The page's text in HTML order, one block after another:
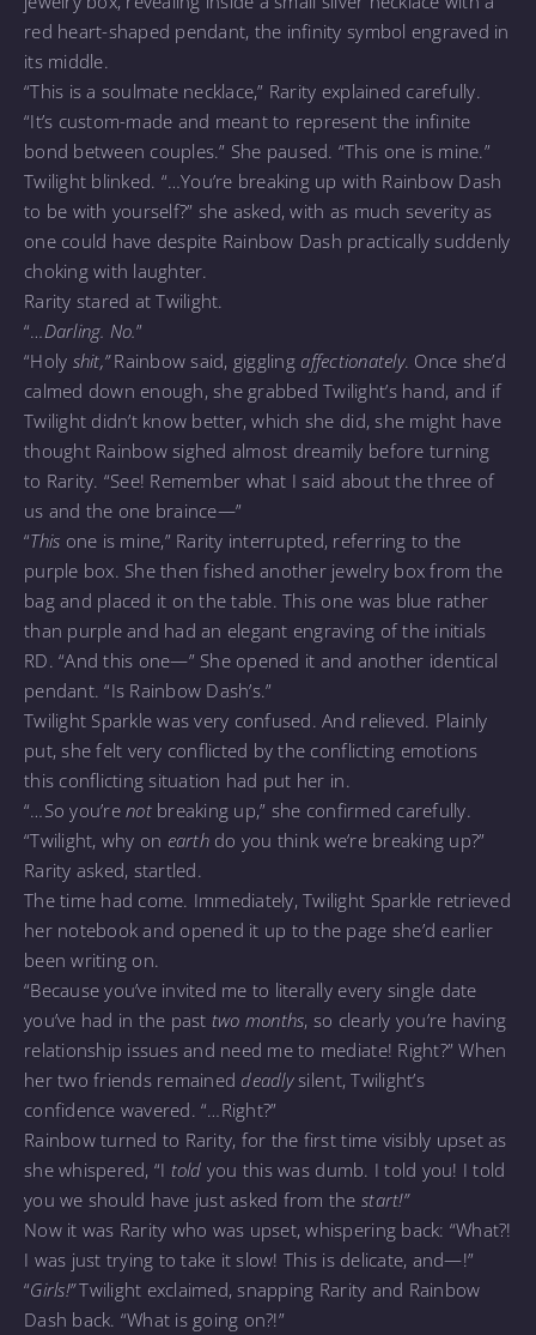
red heart-shaped pendant, the infinity symbol engraved in
its middle.
“This is a soulmate necklace,” Rarity explained carefully.
“It’s custom-made and meant to represent the infinite
bond between couples.” She paused. “This one is mine.”
Twilight blinked. “…You’re breaking up with Rainbow Dash
to be with yourself?” she asked, with as much severity as
one could have despite Rainbow Dash practically suddenly
choking with laughter.
Rarity stared at Twilight.
“… Darling. No. ”
“Holy shit,”Rainbow said, gigglingaffectionately. Once she’d
calmed down enough, she grabbed Twilight’s hand, and if
Twilight didn’t know better, which she did, she might have
thought Rainbow sighed almost dreamily before turning
to Rarity. “See! Remember what I said about the three of
us and the one braince—”
“This one is mine,” Rarity interrupted, referring to the
purple box. She then fished another jewelry box from the
bag and placed it on the table. This one was blue rather
than purple and had an elegant engraving of the initials
RD. “And this one—” She opened it and another identical
pendant. “Is Rainbow Dash’s.”
Twilight Sparkle was very confused. And relieved. Plainly
put, she felt very conflicted by the conflicting emotions
this conflicting situation had put her in.
“…So you’renotbreaking up,” she confirmed carefully.
“Twilight, why on earthdo you think we’re breaking up?”
Rarity asked, startled.
The time had come. Immediately, Twilight Sparkle retrieved
her notebook and opened it up to the page she’d earlier
been writing on.
“Because you’ve invited me to literally every single date
you’ve had in the past two months, so clearly you’re having
relationship issues and need me to mediate! Right?” When
her two friends remaineddeadlysilent, Twilight’s
confidence wavered. “…Right?”
Rainbow turned to Rarity, for the first time visibly upset as
she whispered, “I told you this was dumb. I told you! I told
you we should have just asked from the start!”
Now it was Rarity who was upset, whispering back: “What?!
I was just trying to take it slow! This is delicate, and—!”
“Girls!”Twilight exclaimed, snapping Rarity and Rainbow
Dash back. “What is going on?!”